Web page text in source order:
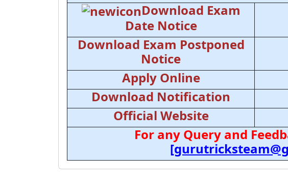
Download Exam
Date Notice
Download Exam Postponed
Notice
Apply Online
Download Notification
Official Website
For any Query and